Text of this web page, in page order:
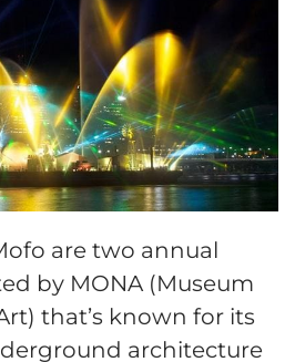
are two annual
by MONA (Museum
that’s known for its
architecture